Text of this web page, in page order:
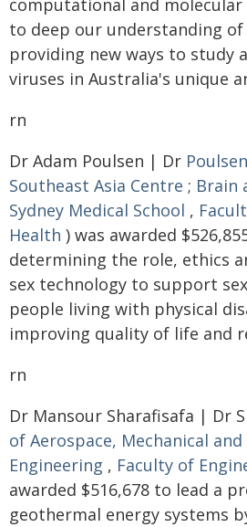
computational and
to deep our understanding of
providing new ways to study
viruses in Australia's unique
rn
Dr Adam Poulsen | Dr Poulsen
Southeast Asia Centre ; Brain
Sydney Medical School ,
Health ) was awarded
determining the role, ethics
sex technology to support
people living with physical
improving quality of life and
rn
Dr Mansour Sharafisafa | Dr
of Aerospace, Mechanical
Engineering , Faculty of
awarded $516,678 to lead a
geothermal energy systems